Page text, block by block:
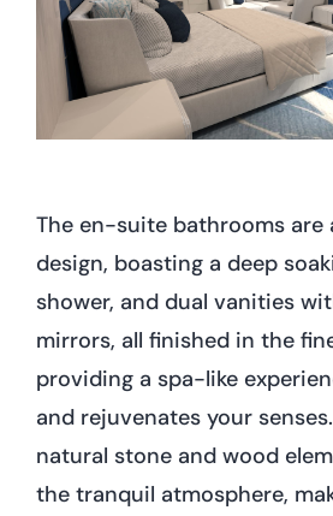
The en-suite bathrooms are
design, boasting a deep
shower, and dual vanities
mirrors, all finished in the
providing a spa-like
and rejuvenates your
natural stone and wood
the tranquil atmosphere,